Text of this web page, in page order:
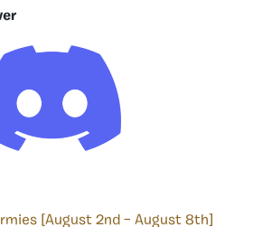
[August 2nd – August 8th]